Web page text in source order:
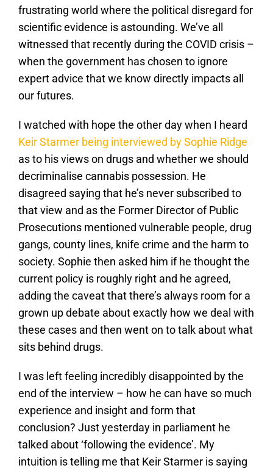
frustrating world where the political disregard for
scientific evidence is astounding. We’ve all
witnessed that recently during the COVID crisis –
when the government has chosen to ignore
expert advice that we know directly impacts all
our futures.
I watched with hope the other day when I heard
Keir Starmer being interviewed by Sophie Ridge
as to his views on drugs and whether we should
decriminalise cannabis possession. He
disagreed saying that he’s never subscribed to
that view and as the Former Director of Public
Prosecutions mentioned vulnerable people, drug
gangs, county lines, knife crime and the harm to
society. Sophie then asked him if he thought the
current policy is roughly right and he agreed,
adding the caveat that there’s always room for a
grown up debate about exactly how we deal with
these cases and then went on to talk about what
sits behind drugs.
I was left feeling incredibly disappointed by the
end of the interview – how he can have so much
experience and insight and form that
conclusion? Just yesterday in parliament he
talked about ‘following the evidence’. My
intuition is telling me that Keir Starmer is saying